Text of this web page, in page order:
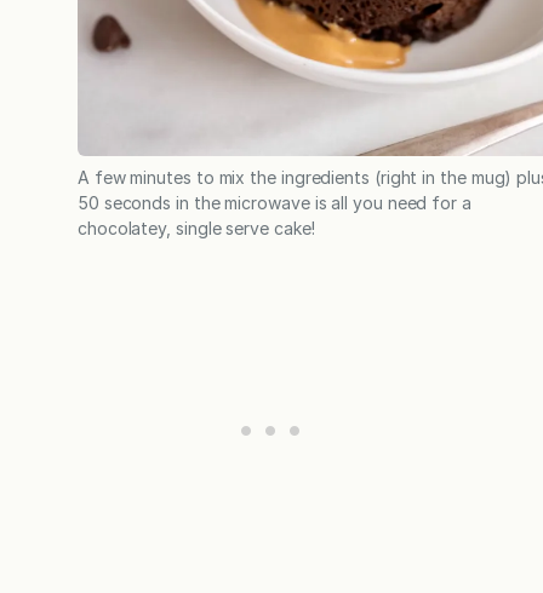
A few minutes to mix the ingredients (right in the mug)
50 seconds in the microwave is all you need for a
chocolatey, single serve cake!